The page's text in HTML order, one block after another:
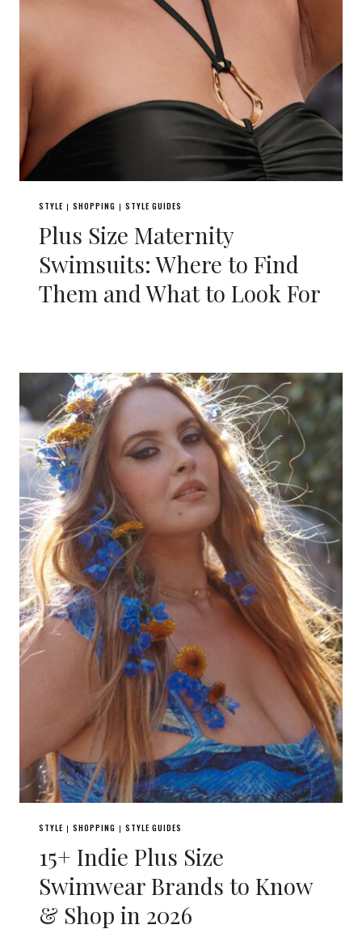
STYLE | SHOPPING | STYLE GUIDES
Plus Size Maternity
Swimsuits: Where to Find
Them and What to Look For
STYLE | SHOPPING | STYLE GUIDES
15+ Indie Plus Size
Swimwear Brands to Know
& Shop in 2026